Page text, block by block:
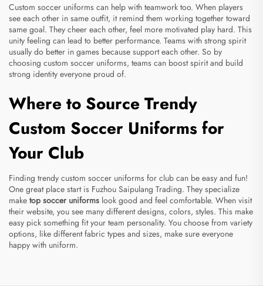
Custom soccer uniforms can help with teamwork too. When players
see each other in same outfit, it remind them working together toward
same goal. They cheer each other, feel more motivated play hard. This
unity feeling can lead to better performance. Teams with strong spirit
usually do better in games because support each other. So by
choosing custom soccer uniforms, teams can boost spirit and build
strong identity everyone proud of.
Where to Source Trendy
Custom Soccer Uniforms for
Your Club
Finding trendy custom soccer uniforms for club can be easy and fun!
One great place start is Fuzhou Saipulang Trading. They specialize
make top soccer uniforms look good and feel comfortable. When visit
their website, you see many different designs, colors, styles. This make
easy pick something fit your team personality. You choose from variety
options, like different fabric types and sizes, make sure everyone
happy with uniform.